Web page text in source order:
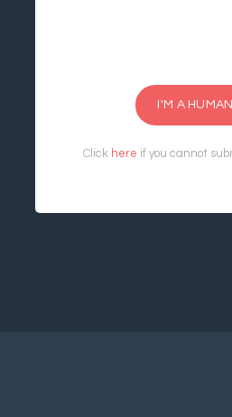
I'M A HUMAN
Click here if you cannot